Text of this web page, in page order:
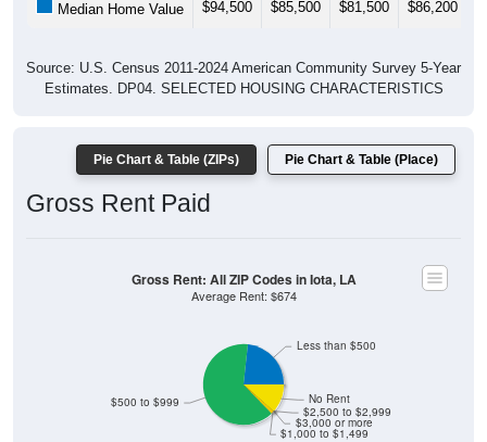
Median Home Value $94,500 $85,500 $81,500 $86,200
Source: U.S. Census 2011-2024 American Community Survey 5-Year
Estimates. DP04. SELECTED HOUSING CHARACTERISTICS
Pie Chart & Table (ZIPs) Pie Chart & Table (Place)
Gross Rent Paid
$1,000 to $1,499
$3,000 or more
$2,500 to $2,999
No Rent
$500 to $999
Less than $500
Gross Rent: All ZIP Codes in Iota, LA
Average Rent: $674